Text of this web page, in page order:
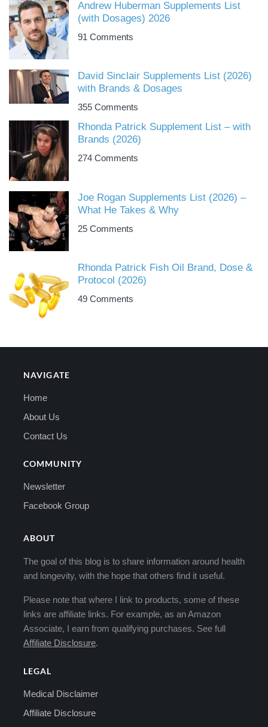
Andrew Huberman Supplements List
(with Dosages) 2026
91 Comments
David Sinclair Supplements List (2026)
with Brands & Dosages
355 Comments
Rhonda Patrick Supplement List – with
Brands (2026)
274 Comments
Joe Rogan Supplements List (2026) –
What He Takes & Why
25 Comments
Rhonda Patrick Fish Oil Brand, Dose &
Protocol (2026)
49 Comments
NAVIGATE
Home
About Us
Contact Us
COMMUNITY
Newsletter
Facebook Group
ABOUT
The goal of this blog is to share information around health
and longevity, with the hope that others find it useful.
Please note that where I link to products, some of these
links are affiliate links. For example, as an Amazon
Associate, I earn from qualifying purchases. See full
Affiliate Disclosure.
LEGAL
Medical Disclaimer
Affiliate Disclosure